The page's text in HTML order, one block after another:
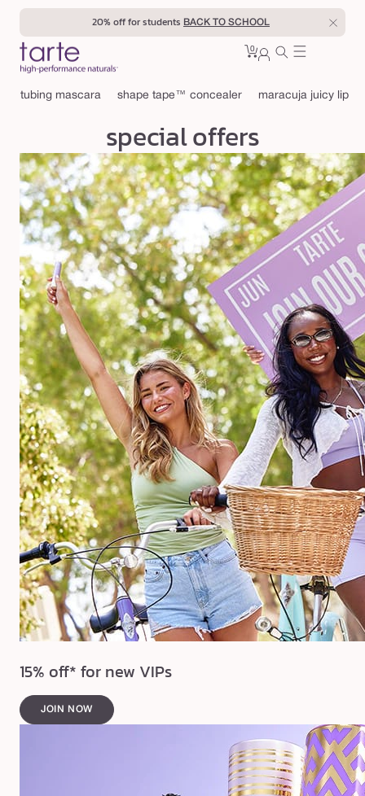
Skip to
20% off for students BACK TO SCHOOL
Cart
0 0
tubing mascara
shape tape™ concealer maracuja juicy lip
special offers
15% off* for new VIPs
JOIN NOW